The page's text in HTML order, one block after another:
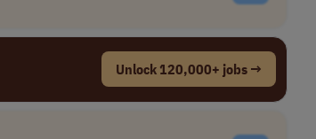
Unlock 120,000+ jobs →